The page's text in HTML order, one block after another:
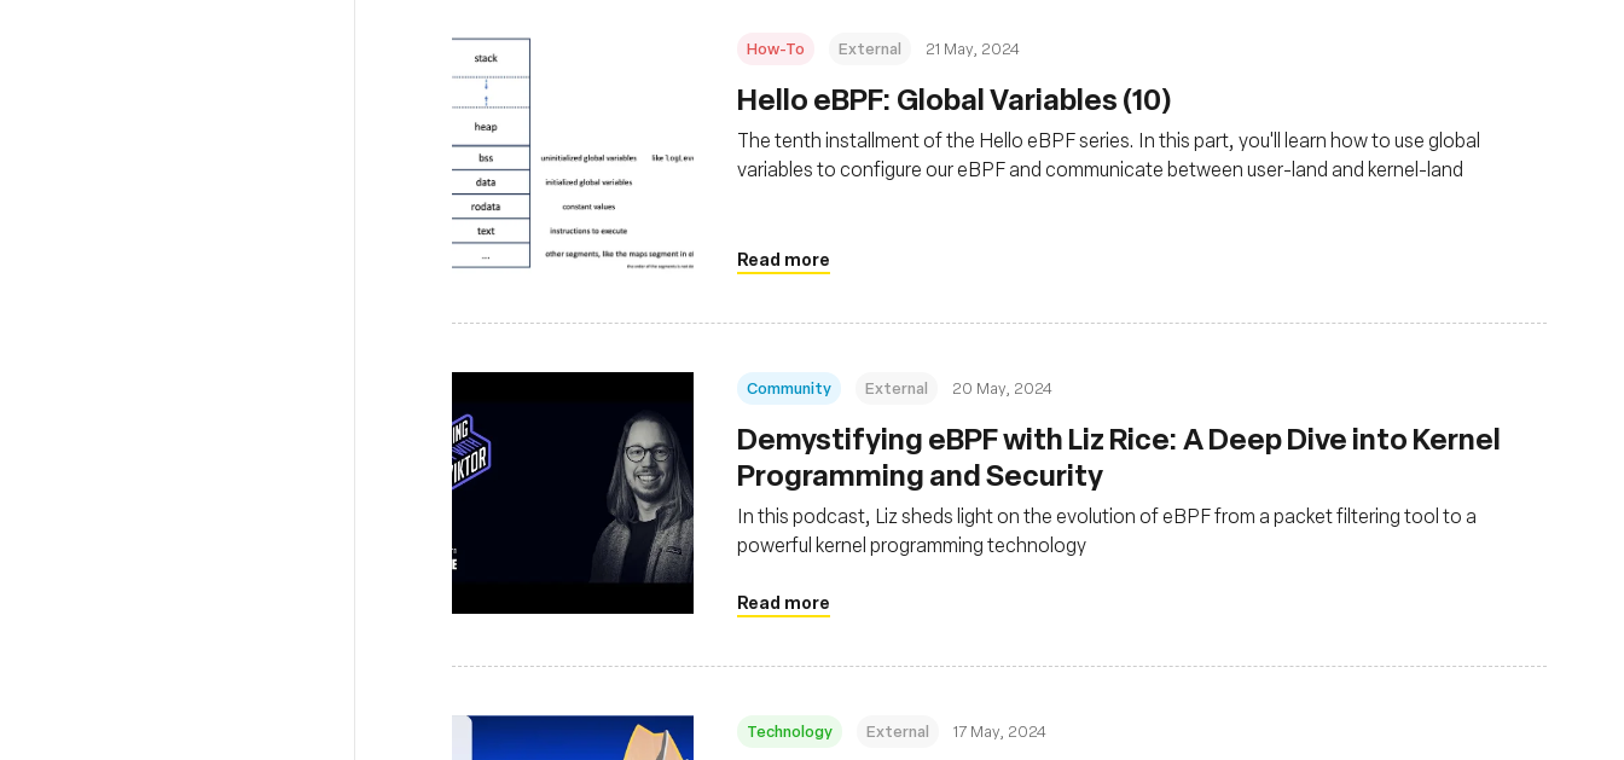
How-To External 21 May, 2024
Hello eBPF: Global Variables (10)
The tenth installment of the Hello eBPF series. In this part, you'll learn how to use global
variables to configure our eBPF and communicate between user-land and kernel-land
Read more
Community External 20 May, 2024
Demystifying eBPF with Liz Rice: A Deep Dive into Kernel
Programming and Security
In this podcast, Liz sheds light on the evolution of eBPF from a packet filtering tool to a
powerful kernel programming technology
Read more
Technology External 17 May, 2024